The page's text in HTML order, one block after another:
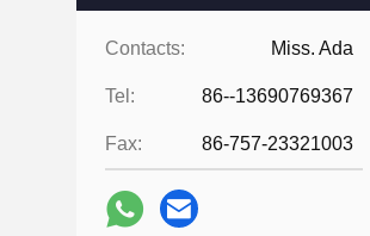
Contacts: Miss. Ada
Tel: 86--13690769367
Fax: 86-757-23321003